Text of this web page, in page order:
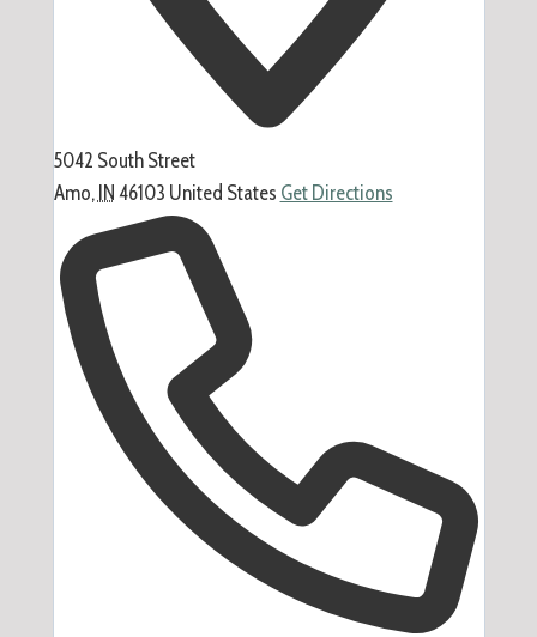
5042 South Street
Amo, IN 46103 United States Get Directions